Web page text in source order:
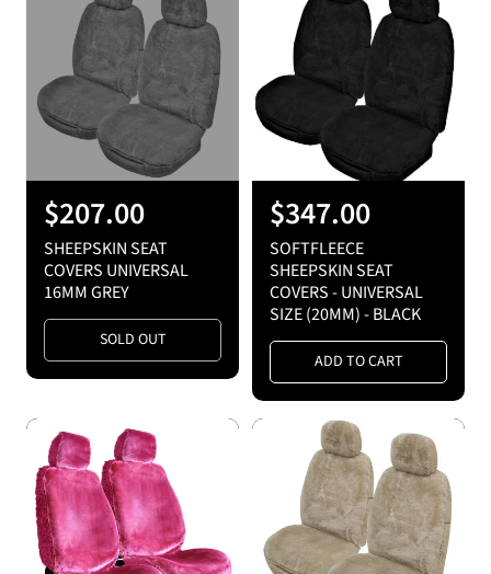
c
e
c
e
R
e
g
u
l
a
p
r
i
c
e
$207.00
SHEEPSKIN SEAT
COVERS UNIVERSAL
16MM GREY
SOLD OUT
R
e
g
u
l
a
r
c
e
$347.00
SOFTFLEECE
SHEEPSKIN SEAT
COVERS - UNIVERSAL
SIZE (20MM) - BLACK
ADD TO CART